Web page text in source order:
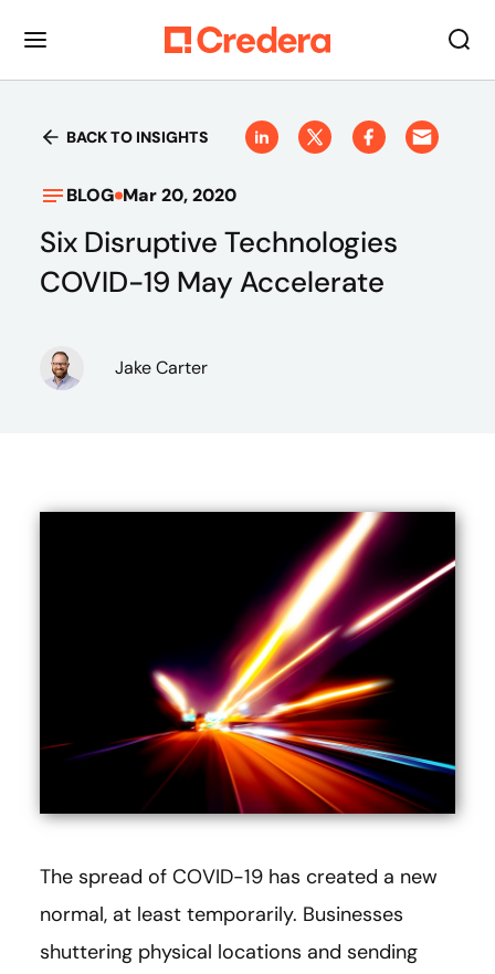
BACK TO INSIGHTS
BLOG Mar 20, 2020
Six Disruptive Technologies
COVID-19 May Accelerate
Jake Carter
The spread of COVID-19 has created a new
normal, at least temporarily. Businesses
shuttering physical locations and sending